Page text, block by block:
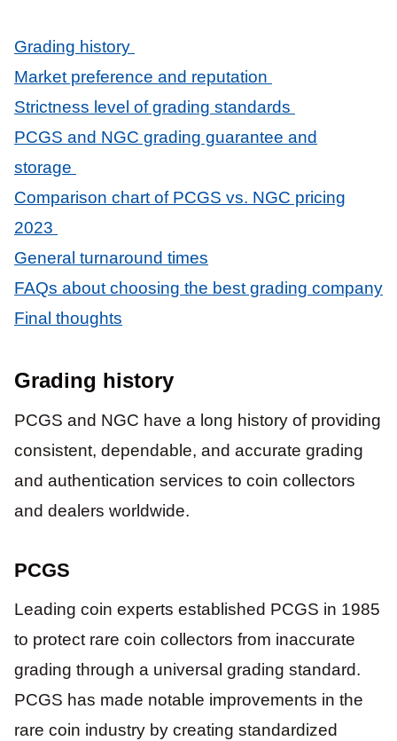
Grading history
Market preference and reputation
Strictness level of grading standards
PCGS and NGC grading guarantee and
storage
Comparison chart of PCGS vs. NGC pricing
2023
General turnaround times
FAQs about choosing the best grading company
Final thoughts
Grading history
PCGS and NGC have a long history of providing
consistent, dependable, and accurate grading
and authentication services to coin collectors
and dealers worldwide.
PCGS
Leading coin experts established PCGS in 1985
to protect rare coin collectors from inaccurate
grading through a universal grading standard.
PCGS has made notable improvements in the
rare coin industry by creating standardized